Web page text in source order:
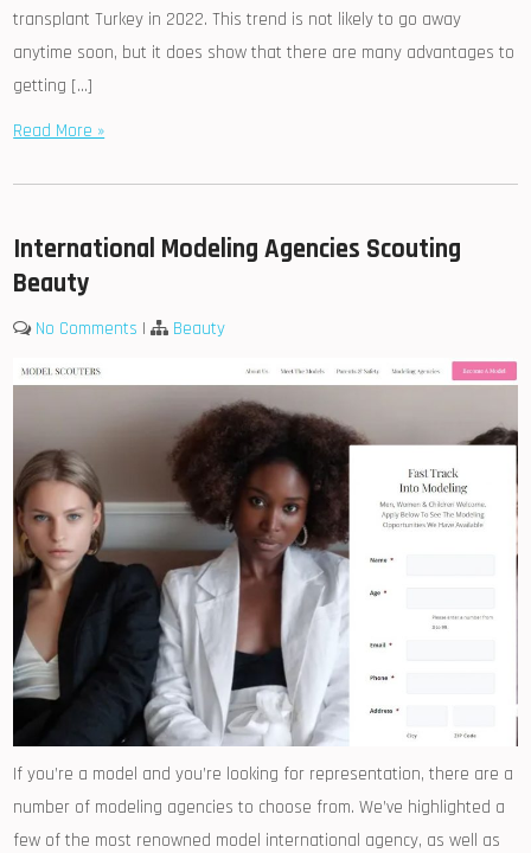
transplant Turkey in 2022. This trend is not likely to go away
anytime soon, but it does show that there are many advantages to
getting […]
Read More »
International Modeling Agencies Scouting
Beauty
No Comments | Beauty
If you’re a model and you’re looking for representation, there are a
number of modeling agencies to choose from. We’ve highlighted a
few of the most renowned model international agency, as well as